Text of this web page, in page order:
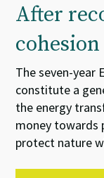
After
cohesion
The seven-year
constitute a
the energy
money towards
protect nature